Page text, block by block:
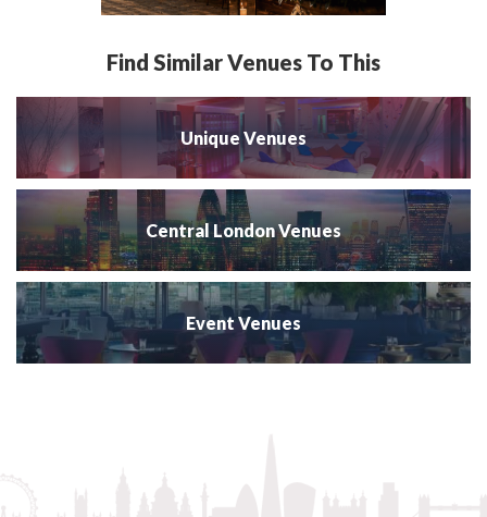
Find Similar Venues To This
Unique Venues
Central London Venues
Event Venues